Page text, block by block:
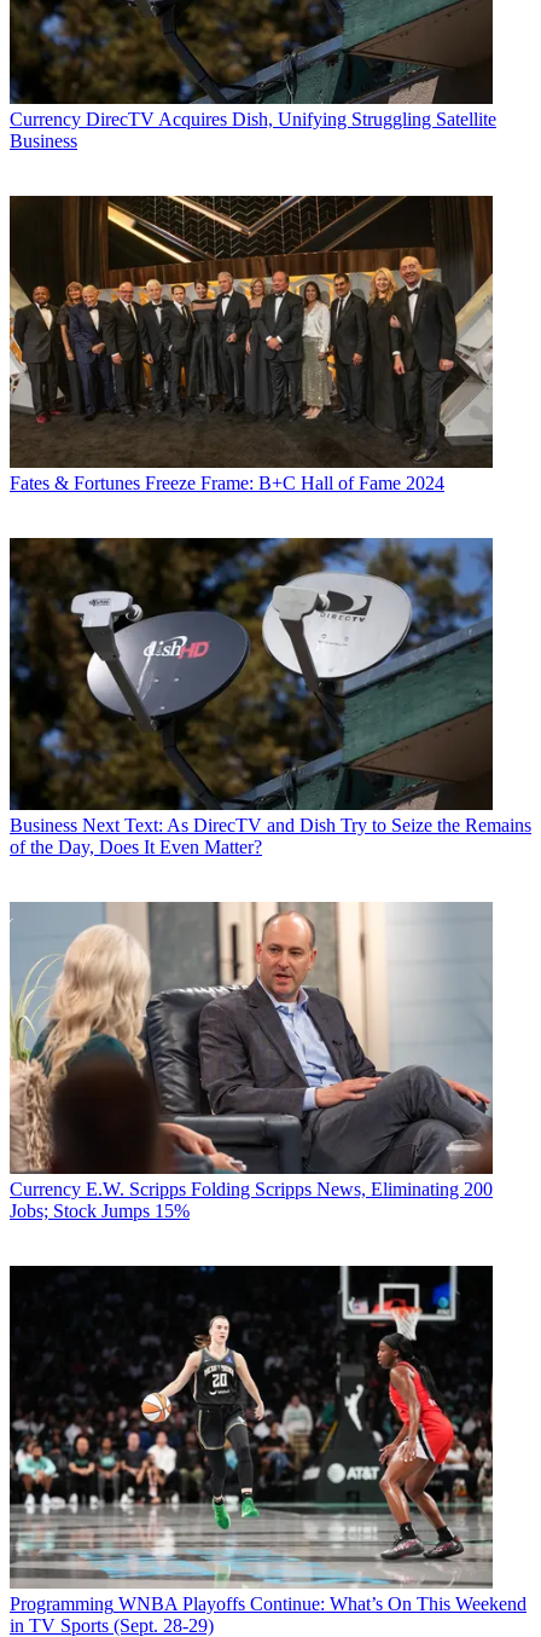
Currency DirecTV Acquires Dish, Unifying Struggling Satellite
Business
Fates & Fortunes Freeze Frame: B+C Hall of Fame 2024
Business Next Text: As DirecTV and Dish Try to Seize the Remains
of the Day, Does It Even Matter?
Currency E.W. Scripps Folding Scripps News, Eliminating 200
Jobs; Stock Jumps 15%
Programming WNBA Playoffs Continue: What’s On This Weekend
in TV Sports (Sept. 28-29)